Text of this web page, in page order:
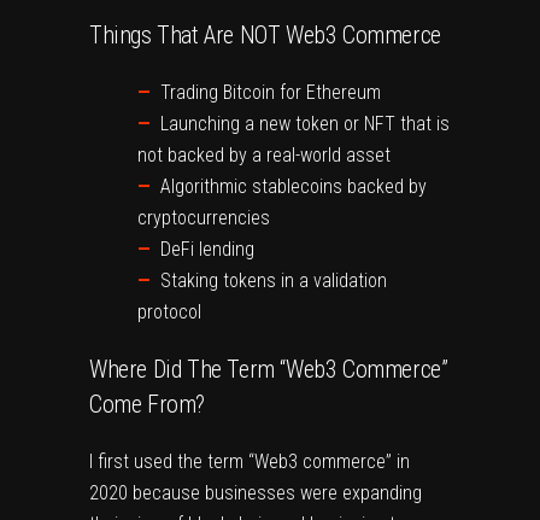
Things That Are NOT Web3 Commerce
— Trading Bitcoin for Ethereum
— Launching a new token or NFT that is
not backed by a real-world asset
— Algorithmic stablecoins backed by
cryptocurrencies
— DeFi lending
— Staking tokens in a validation
protocol
Where Did The Term “Web3 Commerce”
Come From?
I first used the term “Web3 commerce” in
2020 because businesses were expanding